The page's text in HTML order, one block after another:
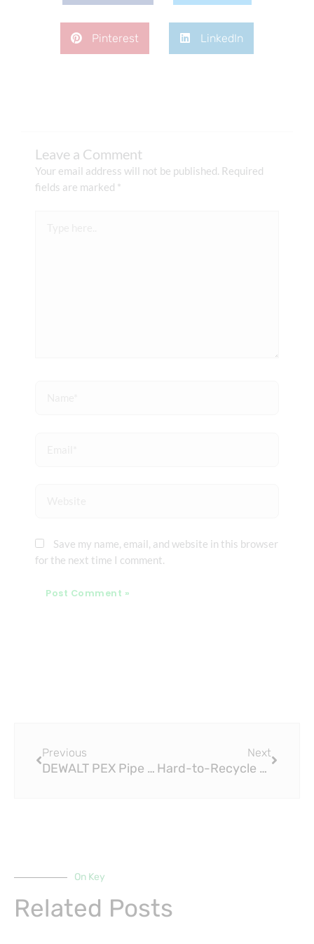
Pinterest LinkedIn
Leave a Comment
Your email address will not be published. Required
fields are marked *
Save my name, email, and website in this browser
for the next time I comment.
Previous
DEWALT PEX Pipe ISO15875 Cutter and PEX Pincher Attachments: A Comprehensive Guide
Next
Hard-to-Recycle PEX Pipes GB-T 18992 Get New Lease on Life via Chemical Recycling
On Key
Related Posts